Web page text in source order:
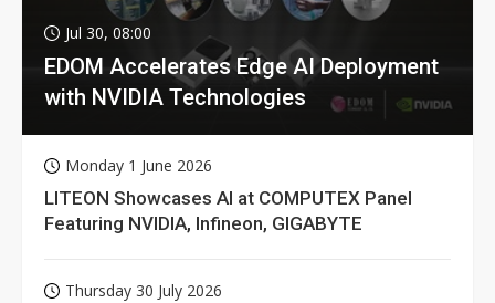
Jul 30, 08:00
EDOM Accelerates Edge AI Deployment
with NVIDIA Technologies
Monday 1 June 2026
LITEON Showcases AI at COMPUTEX Panel
Featuring NVIDIA, Infineon, GIGABYTE
Thursday 30 July 2026